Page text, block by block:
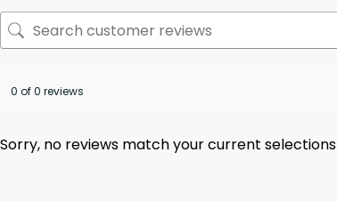
0 of 0 reviews
Sorry, no reviews match your current selections